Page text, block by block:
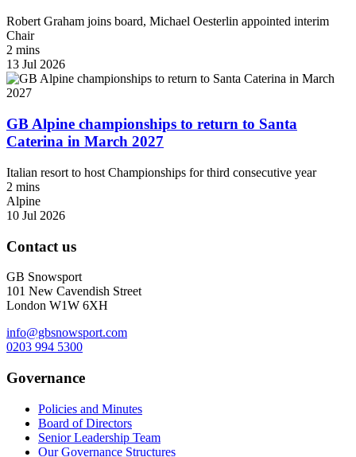
Robert Graham joins board, Michael Oesterlin appointed interim
Chair
2 mins
13 Jul 2026
GB Alpine championships to return to Santa
Caterina in March 2027
Italian resort to host Championships for third consecutive year
2 mins
Alpine
10 Jul 2026
Contact us
GB Snowsport
101 New Cavendish Street
London W1W 6XH
info@gbsnowsport.com
0203 994 5300
Governance
Policies and Minutes
Board of Directors
Senior Leadership Team
Our Governance Structures